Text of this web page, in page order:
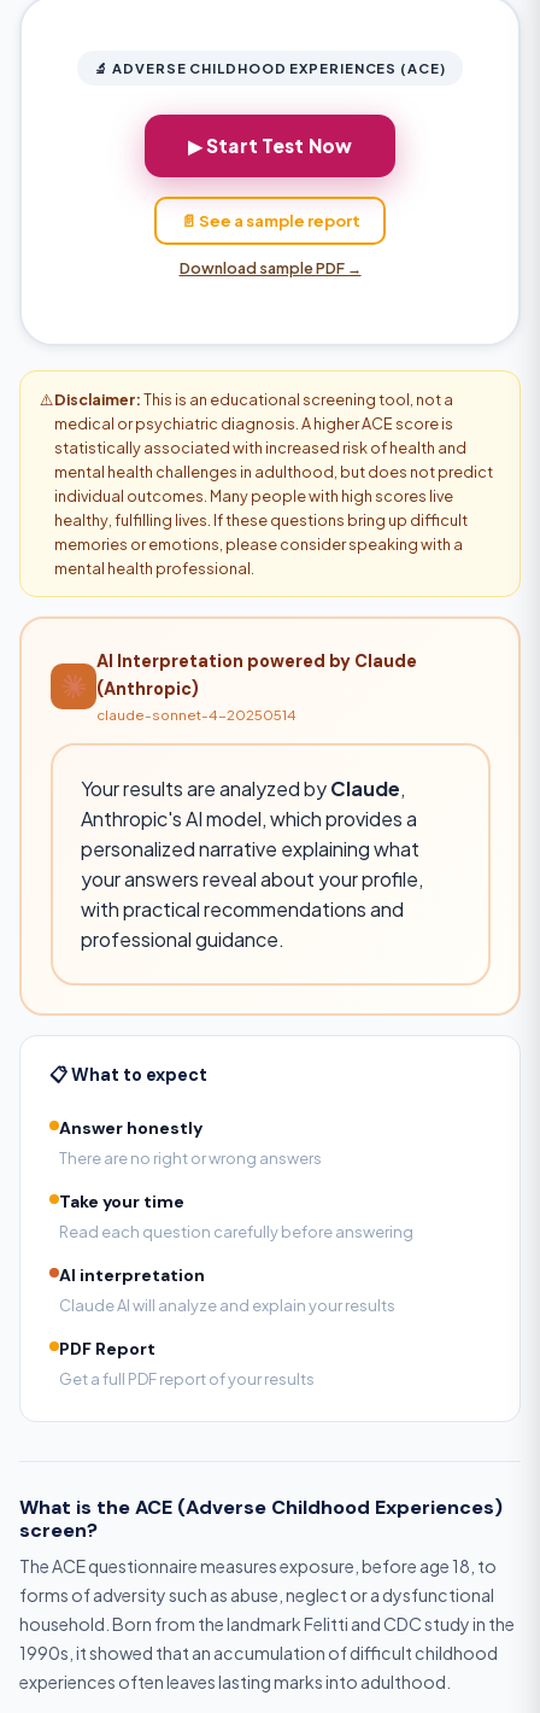
🔬 ADVERSE CHILDHOOD EXPERIENCES (ACE)
▶ Start Test Now
📄 See a sample report
Download sample PDF →
⚠️Disclaimer:This is an educational screening tool, not a
medical or psychiatric diagnosis. A higher ACE score is
statistically associated with increased risk of health and
mental health challenges in adulthood, but does not predict
individual outcomes. Many people with high scores live
healthy, fulfilling lives. If these questions bring up difficult
memories or emotions, please consider speaking with a
mental health professional.
AI Interpretation powered by Claude
(Anthropic)
claude-sonnet-4-20250514
Your results are analyzed byClaude,
Anthropic's AI model, which provides a
personalized narrative explaining what
your answers reveal about your profile,
with practical recommendations and
professional guidance.
📋 What to expect
Answer honestly
There are no right or wrong answers
Take your time
Read each question carefully before answering
AI interpretation
Claude AI will analyze and explain your results
PDF Report
Get a full PDF report of your results
What is the ACE (Adverse Childhood Experiences)
screen?
The ACE questionnaire measures exposure, before age 18, to
forms of adversity such as abuse, neglect or a dysfunctional
household. Born from the landmark Felitti and CDC study in the
1990s, it showed that an accumulation of difficult childhood
experiences often leaves lasting marks into adulthood.